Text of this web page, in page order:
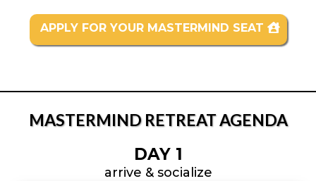
APPLY FOR YOUR MASTERMIND SEAT
MASTERMIND RETREAT AGENDA
DAY 1
arrive & socialize